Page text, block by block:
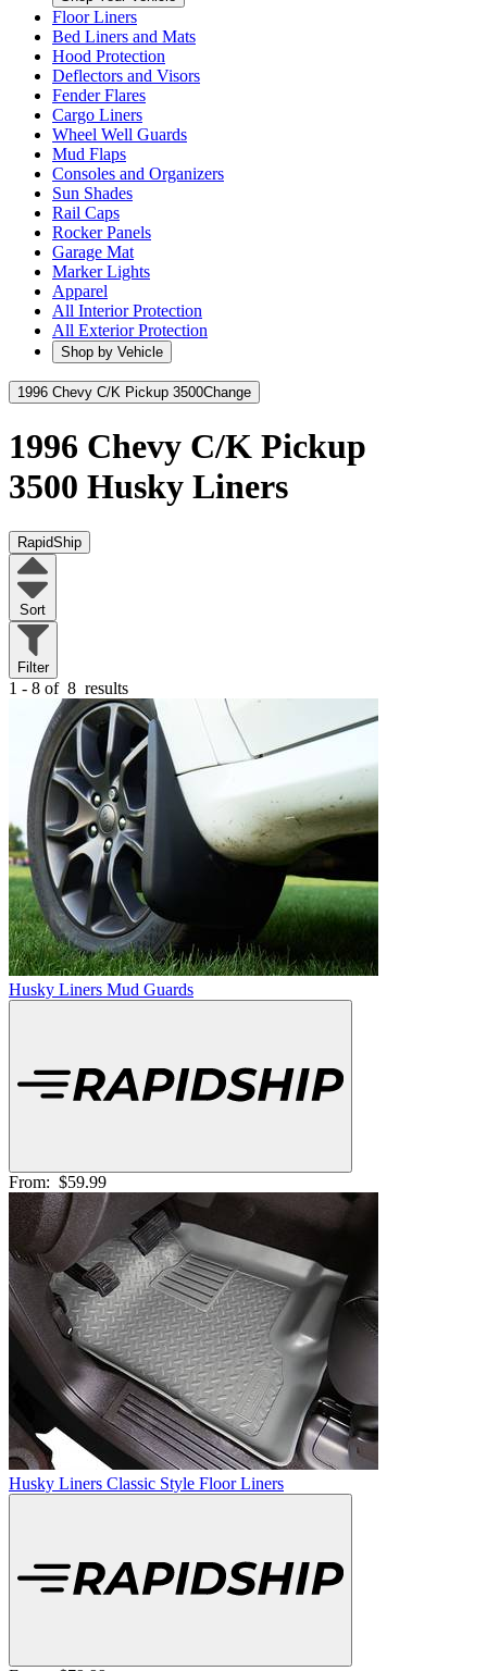
Floor Liners
Bed Liners and Mats
Hood Protection
Deflectors and Visors
Fender Flares
Cargo Liners
Wheel Well Guards
Mud Flaps
Consoles and Organizers
Sun Shades
Rail Caps
Rocker Panels
Garage Mat
Marker Lights
Apparel
All Interior Protection
All Exterior Protection
Shop by Vehicle
1996 Chevy C/K Pickup 3500Change
1996 Chevy C/K Pickup
3500 Husky Liners
RapidShip
Sort
Filter
1 - 8 of 8 results
Husky Liners Mud Guards
From: $59.99
Husky Liners Classic Style Floor Liners